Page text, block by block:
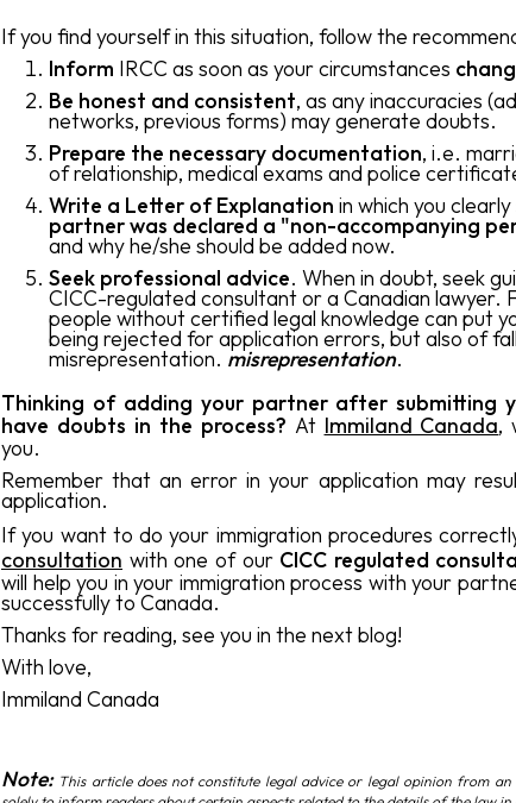
If you find yourself in this situation, follow the
Inform IRCC as soon as your circumstances
Be honest and consistent, as any inaccuracies
networks, previous forms) may generate doubts.
Prepare the necessary documentation, i.e.
of relationship, medical exams and police
Write a Letter of Explanation in which you
partner was declared a "non-accompanying
and why he/she should be added now.
Seek professional advice. When in doubt, seek
CICC-regulated consultant or a Canadian lawyer.
people without certified legal knowledge can put
being rejected for application errors, but also of
misrepresentation. misrepresentation.
Thinking of adding your partner after submitting
have doubts in the process? At Immiland Canada,
you.
Remember that an error in your application may
application.
If you want to do your immigration procedures
consultation with one of our CICC regulated
will help you in your immigration process with your
successfully to Canada.
Thanks for reading, see you in the next blog!
With love,
Immiland Canada
Note:This article does not constitute legal advice or legal opinion from an